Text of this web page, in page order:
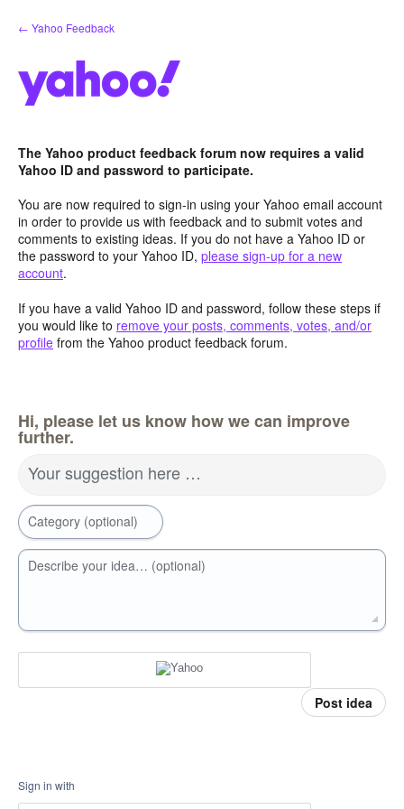
Skip
to
← Yahoo Feedback
The Yahoo product feedback forum now requires a valid
Yahoo ID and password to participate.
You are now required to sign-in using your Yahoo email account
in order to provide us with feedback and to submit votes and
comments to existing ideas. If you do not have a Yahoo ID or
the password to your Yahoo ID, please sign-up for a new
account.
If you have a valid Yahoo ID and password, follow these steps if
you would like to remove your posts, comments, votes, and/or
profile from the Yahoo product feedback forum.
Hi, please let us know how we can improve
further.
Your suggestion here …
Category (optional)
Describe your idea… (optional)
Post idea
Sign in with